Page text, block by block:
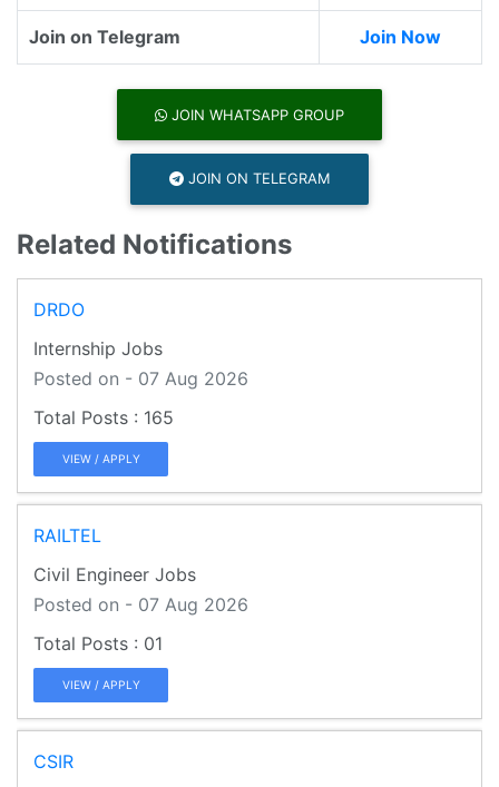
Join on Telegram Join Now
JOIN WHATSAPP GROUP
JOIN ON TELEGRAM
Related Notifications
DRDO
Internship Jobs
Posted on - 07 Aug 2026
165
VIEW / APPLY
RAILTEL
Civil Engineer Jobs
Posted on - 07 Aug 2026
01
VIEW / APPLY
CSIR